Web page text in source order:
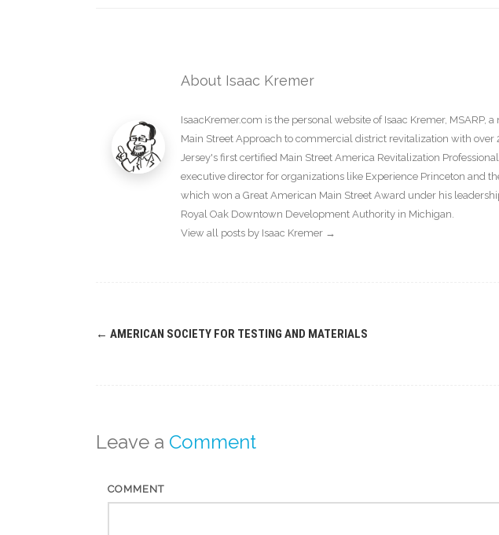
About Isaac Kremer
IsaacKremer.com is the personal website of Isaac Kremer, MSARP,
Main Street Approach to commercial district revitalization with over
Jersey's first certified Main Street America Revitalization
executive director for organizations like Experience Princeton and
which won a Great American Main Street Award under his
Royal Oak Downtown Development Authority in Michigan.
View all posts by Isaac Kremer →
Post
← AMERICAN SOCIETY FOR TESTING AND MATERIALS
Leave a Comment
COMMENT